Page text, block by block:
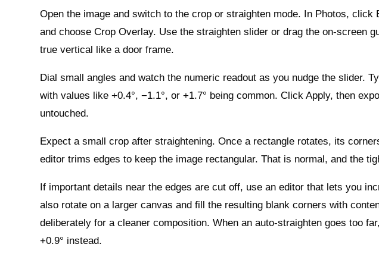
Open the image and switch to the crop or straighten mode. In Photos, click
and choose Crop Overlay. Use the straighten slider or drag the on‑screen
true vertical like a door frame.
Dial small angles and watch the numeric readout as you nudge the slider.
with values like +0.4°, −1.1°, or +1.7° being common. Click Apply, then
untouched.
Expect a small crop after straightening. Once a rectangle rotates, its
editor trims edges to keep the image rectangular. That is normal, and the
If important details near the edges are cut off, use an editor that lets you
also rotate on a larger canvas and fill the resulting blank corners with
deliberately for a cleaner composition. When an auto‑straighten goes too
+0.9° instead.